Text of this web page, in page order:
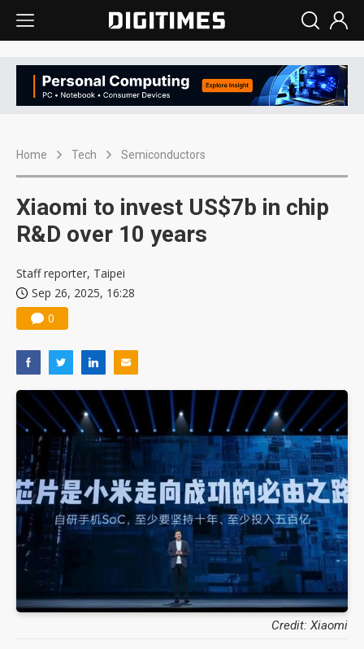
Home Tech Semiconductors
Xiaomi to invest US$7b in chip
R&D over 10 years
Staff reporter, Taipei
Sep 26, 2025, 16:28
0
Credit: Xiaomi